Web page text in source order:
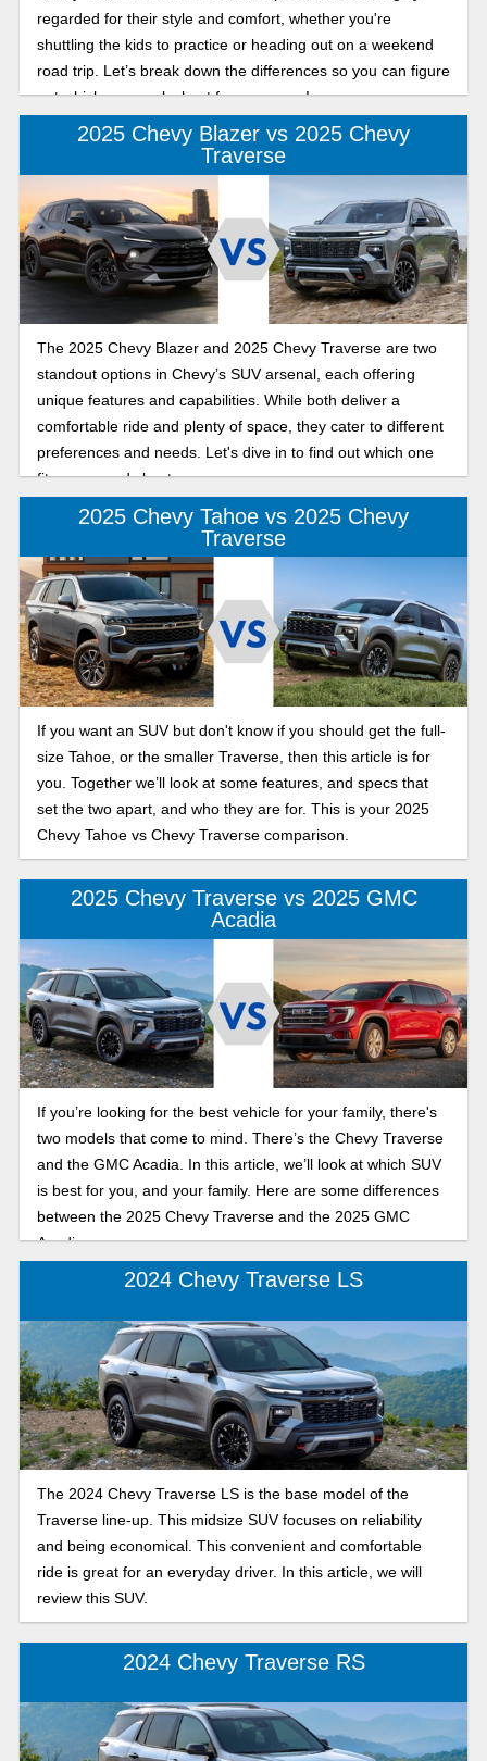
regarded for their style and comfort, whether you're
shuttling the kids to practice or heading out on a weekend
road trip. Let’s break down the differences so you can figure
out which one works best for your crew!
2025 Chevy Blazer vs 2025 Chevy
Traverse
The 2025 Chevy Blazer and 2025 Chevy Traverse are two
standout options in Chevy’s SUV arsenal, each offering
unique features and capabilities. While both deliver a
comfortable ride and plenty of space, they cater to different
preferences and needs. Let's dive in to find out which one
fits your needs best.
2025 Chevy Tahoe vs 2025 Chevy
Traverse
If you want an SUV but don't know if you should get the full-
size Tahoe, or the smaller Traverse, then this article is for
you. Together we’ll look at some features, and specs that
set the two apart, and who they are for. This is your 2025
Chevy Tahoe vs Chevy Traverse comparison.
2025 Chevy Traverse vs 2025 GMC
Acadia
If you’re looking for the best vehicle for your family, there's
two models that come to mind. There’s the Chevy Traverse
and the GMC Acadia. In this article, we’ll look at which SUV
is best for you, and your family. Here are some differences
between the 2025 Chevy Traverse and the 2025 GMC
Acadia.
2024 Chevy Traverse LS
The 2024 Chevy Traverse LS is the base model of the
Traverse line-up. This midsize SUV focuses on reliability
and being economical. This convenient and comfortable
ride is great for an everyday driver. In this article, we will
review this SUV.
2024 Chevy Traverse RS